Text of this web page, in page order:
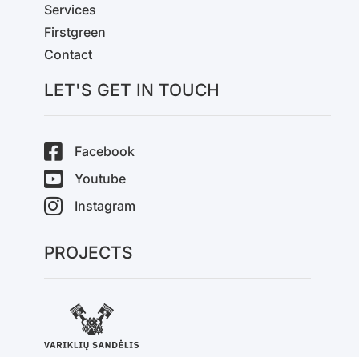
Services
Firstgreen
Contact
LET'S GET IN TOUCH
Facebook
Youtube
Instagram
PROJECTS